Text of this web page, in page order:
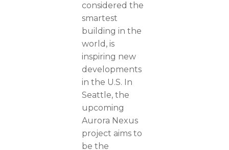
considered the
smartest
building in the
world, is
inspiring new
developments
in the U.S. In
Seattle, the
upcoming
Aurora Nexus
project aims to
be the